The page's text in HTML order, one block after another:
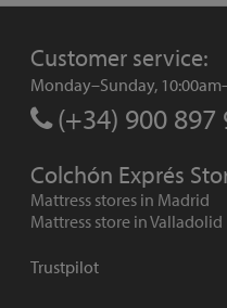
Customer service:
Monday–Sunday,
(+34) 900 897
Colchón Exprés
Mattress stores in Madrid
Mattress store in Valladolid
Trustpilot